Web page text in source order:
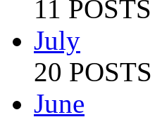
11 POSTS
July
20 POSTS
June